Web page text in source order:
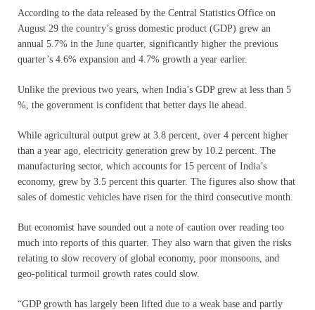
According to the data released by the Central Statistics Office on
August 29 the country’s gross domestic product (GDP) grew an
annual 5.7% in the June quarter, significantly higher the previous
quarter’s 4.6% expansion and 4.7% growth a year earlier.
Unlike the previous two years, when India’s GDP grew at less than 5
%, the government is confident that better days lie ahead.
While agricultural output grew at 3.8 percent, over 4 percent higher
than a year ago, electricity generation grew by 10.2 percent. The
manufacturing sector, which accounts for 15 percent of India’s
economy, grew by 3.5 percent this quarter. The figures also show that
sales of domestic vehicles have risen for the third consecutive month.
But economist have sounded out a note of caution over reading too
much into reports of this quarter. They also warn that given the risks
relating to slow recovery of global economy, poor monsoons, and
geo-political turmoil growth rates could slow.
“GDP growth has largely been lifted due to a weak base and partly